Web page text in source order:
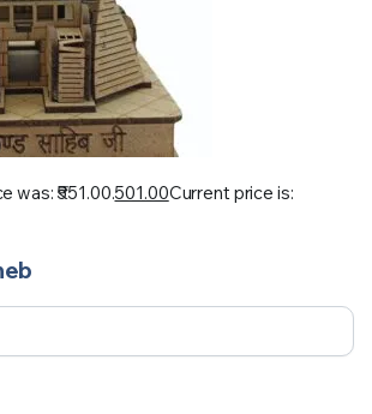
was: ₹551.00.501.00Current price is: